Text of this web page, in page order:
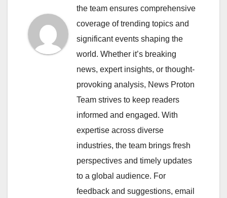
the team ensures comprehensive
coverage of trending topics and
significant events shaping the
world. Whether it’s breaking
news, expert insights, or thought-
provoking analysis, News Proton
Team strives to keep readers
informed and engaged. With
expertise across diverse
industries, the team brings fresh
perspectives and timely updates
to a global audience. For
feedback and suggestions, email